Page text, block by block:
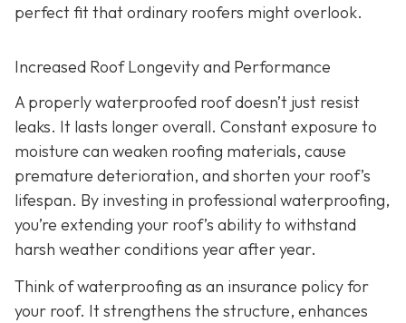
perfect fit that ordinary roofers might overlook.
Increased Roof Longevity and Performance
A properly waterproofed roof doesn’t just resist
leaks. It lasts longer overall. Constant exposure to
moisture can weaken roofing materials, cause
premature deterioration, and shorten your roof’s
lifespan. By investing in professional waterproofing,
you’re extending your roof’s ability to withstand
harsh weather conditions year after year.
Think of waterproofing as an insurance policy for
your roof. It strengthens the structure, enhances